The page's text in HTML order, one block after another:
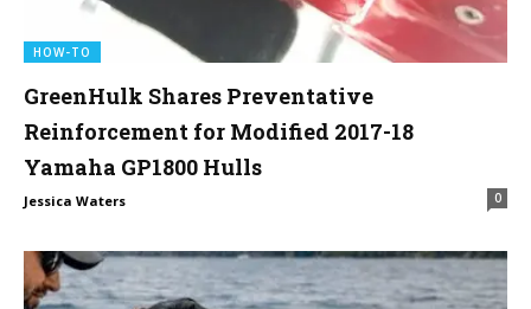
HOW-TO
GreenHulk Shares Preventative
Reinforcement for Modified 2017-18
Yamaha GP1800 Hulls
Jessica Waters 0